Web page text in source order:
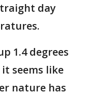
day
1.4 degrees
seems like
nature has